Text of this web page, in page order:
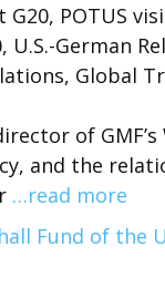
POTUS
U.S.-German
Global
of
and the
…read more
Fund of the